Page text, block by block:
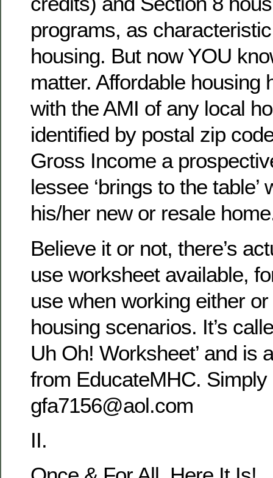
programs, as
housing. But now YOU
matter. Affordable housing
with the AMI of any local
identified by postal zip
Gross Income a
lessee ‘brings to the
his/her new or resale
Believe it or not, there’s
use worksheet available,
use when working either
housing scenarios. It’s
Uh Oh! Worksheet’ and is
from EducateMHC.
gfa7156@aol.com
II.